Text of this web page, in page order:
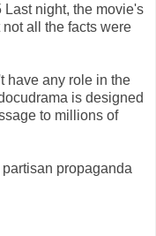
night, the movie's
all the facts were
have any role in the
is designed
to millions of
propaganda